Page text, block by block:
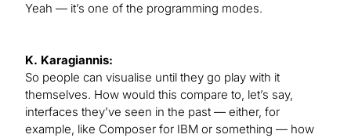
Yeah — it’s one of the programming modes.
K. Karagiannis:
So people can visualise until they go play with it
themselves. How would this compare to, let’s say,
interfaces they’ve seen in the past — either, for
example, like Composer for IBM or something — how